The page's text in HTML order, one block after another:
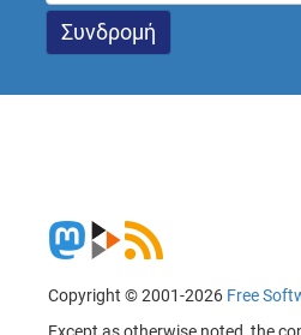
Copyright © 2001-2026 Free